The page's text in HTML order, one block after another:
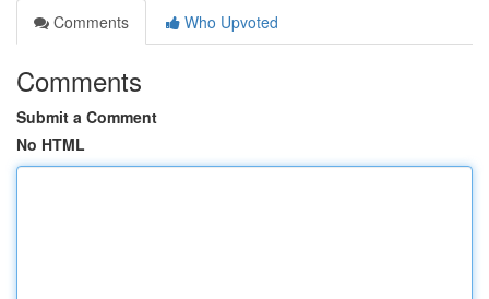
Comments
Who Upvoted
Comments
Submit a Comment
No HTML